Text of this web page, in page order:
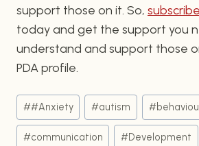
support those on it. So,
today and get the support you
understand and support those
PDA profile.
Post
Tags:
##Anxiety #autism #
#communication #Development